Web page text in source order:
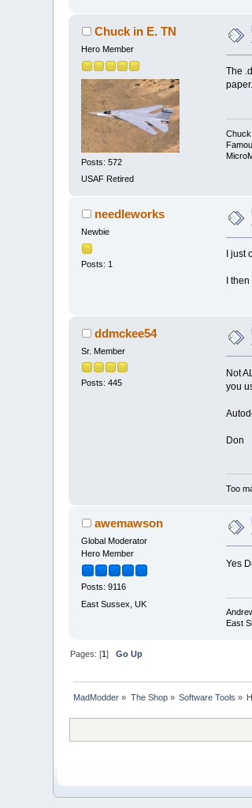
Chuck in E. TN
Hero Member
Posts: 572
USAF Retired
The
Chuck
needleworks
Newbie
Posts: 1
I
I
ddmckee54
Sr. Member
Posts: 445
Not
you
Don
Too
awemawson
Global Moderator
Hero Member
Posts: 9116
East Sussex, UK
Yes
East
Pages: [1]Go Up
MadModder » The Shop» Software Tools »